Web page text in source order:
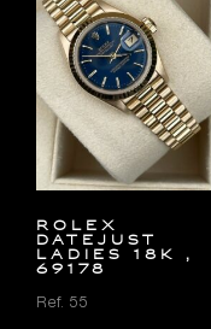
ROLEX
DATEJUST
LADIES 18K ,
69178
Ref. 55